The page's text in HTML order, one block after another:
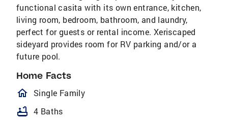
functional casita with its own entrance, kitchen,
living room, bedroom, bathroom, and laundry,
perfect for guests or rental income. Xeriscaped
sideyard provides room for RV parking and/or a
future pool.
Home Facts
homeOutlined
Single Family
bathtub 4 Baths